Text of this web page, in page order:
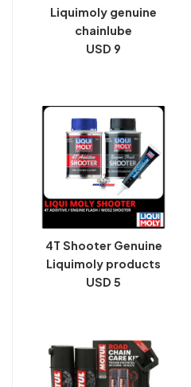
Liquimoly genuine
chainlube
USD 9
4T Shooter Genuine
Liquimoly products
USD 5